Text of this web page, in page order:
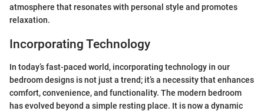
atmosphere that resonates with personal style and promotes
relaxation.
Incorporating Technology
In today’s fast-paced world, incorporating technology in our
bedroom designs is not just a trend; it’s a necessity that enhances
comfort, convenience, and functionality. The modern bedroom
has evolved beyond a simple resting place. It is now a dynamic